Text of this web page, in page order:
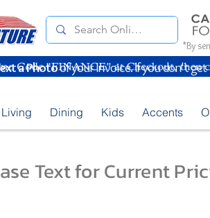
*By
a Photoof your Invoice. If you don't
Living Dining Kids Accents
Text for Current